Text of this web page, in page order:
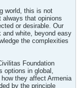
world, this is not
that opinions
or desirable. Our
and white, beyond easy
the complexities
Foundation
options in global,
they affect Armenia
by the principle